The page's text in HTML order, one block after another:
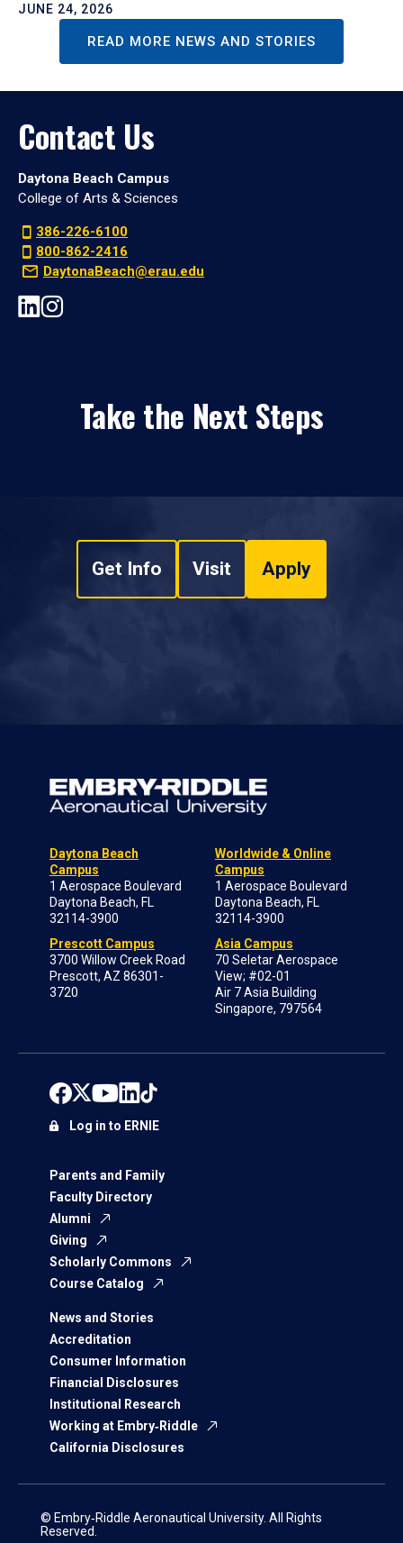
JUNE 24, 2026
READ MORE NEWS AND STORIES
Contact Us
Daytona Beach Campus
College of Arts & Sciences
386-226-6100
800-862-2416
DaytonaBeach@erau.edu
Take the Next Steps
Get Info Visit Apply
Daytona Beach
Campus
1 Aerospace Boulevard
Daytona Beach, FL
32114-3900
Prescott Campus
3700 Willow Creek Road
Prescott, AZ 86301-
3720
Worldwide & Online
Campus
1 Aerospace Boulevard
Daytona Beach, FL
32114-3900
Asia Campus
70 Seletar Aerospace
View; #02-01
Air 7 Asia Building
Singapore, 797564
Parents and Family
Faculty Directory
Alumni
Giving
Scholarly Commons
Course Catalog
News and Stories
Accreditation
Consumer Information
Financial Disclosures
Institutional Research
Working at Embry‑Riddle
California Disclosures
Log in to ERNIE
© Embry‑Riddle Aeronautical University. All Rights
Reserved.